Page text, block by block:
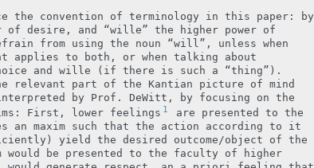
the convention of terminology in this paper: by
of desire, and “wille” the higher power of
from using the noun “will”, unless when
applies to both, or when talking about
and wille (if there is such a “thing”).
relevant part of the Kantian picture of mind
by Prof. DeWitt, by focusing on the
First, lower feelings 1
are presented to the
an maxim such that the action according to it
yield the desired outcome/object of the
would be presented to the faculty of higher